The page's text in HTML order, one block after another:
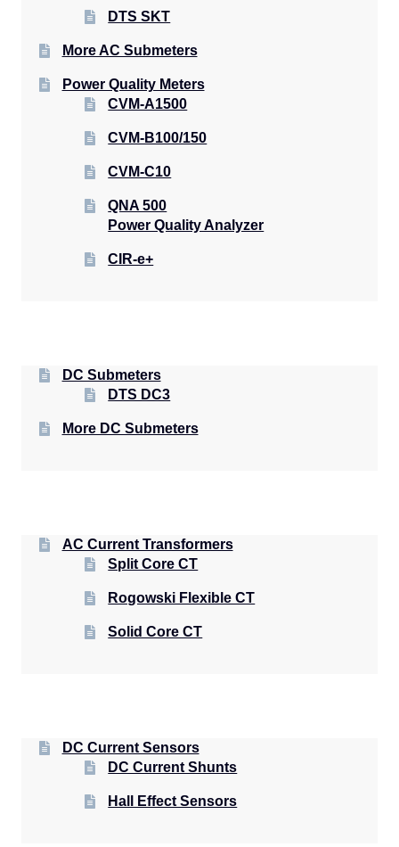
DTS SKT
More AC Submeters
Power Quality Meters
CVM-A1500
CVM-B100/150
CVM-C10
QNA 500
Power Quality Analyzer
CIR-e+
DC Submeters
DTS DC3
More DC Submeters
AC Current Transformers
Split Core CT
Rogowski Flexible CT
Solid Core CT
DC Current Sensors
DC Current Shunts
Hall Effect Sensors